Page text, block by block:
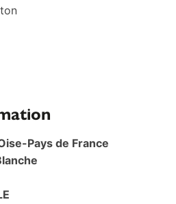
Pays de France